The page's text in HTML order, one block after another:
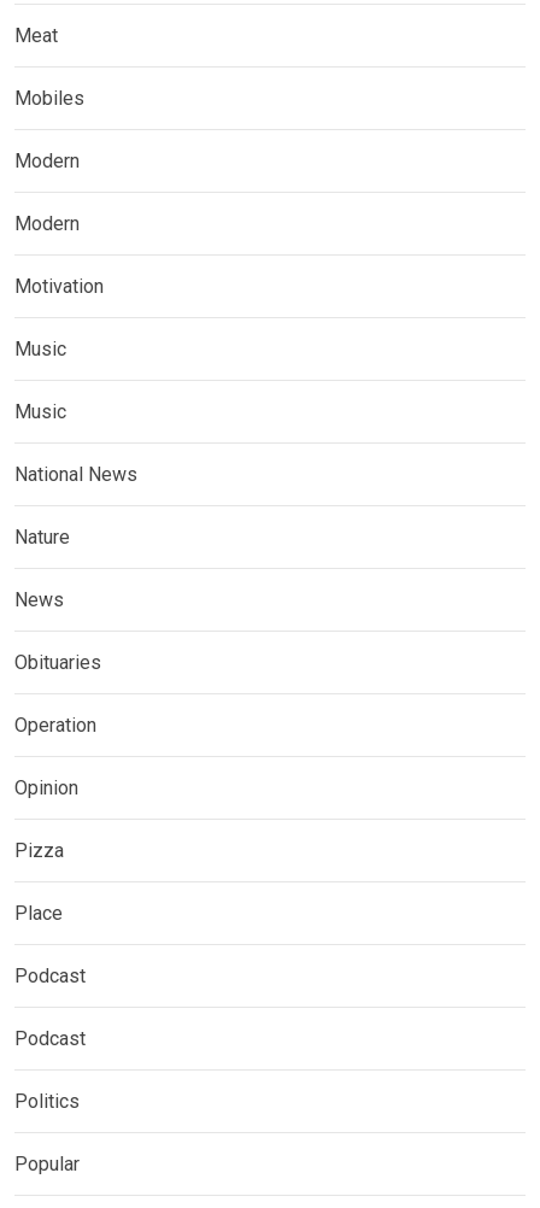
Meat
Mobiles
Modern
Modern
Motivation
Music
Music
National News
Nature
News
Obituaries
Operation
Opinion
Pizza
Place
Podcast
Podcast
Politics
Popular